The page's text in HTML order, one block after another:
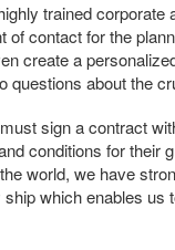
trained corporate
contact for the
create a
questions about the
sign a contract
conditions for their
world, we have
which enables us